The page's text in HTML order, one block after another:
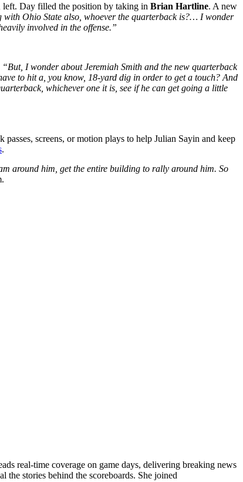
left. Day filled the position by taking in Brian Hartline. A new
with Ohio State also, whoever the quarterback is?… I wonder
involved in the offense.”
“But, I wonder about Jeremiah Smith and the new quarterback
to hit a, you know, 18-yard dig in order to get a touch? And
whichever one it is, see if he can get going a little
screens, or motion plays to help Julian Sayin and keep
.
around him, get the entire building to rally around him. So
real-time coverage on game days, delivering breaking news
the stories behind the scoreboards. She joined